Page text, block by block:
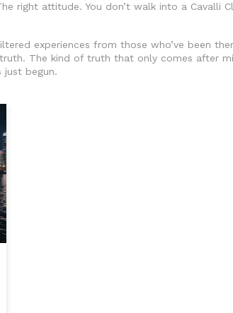
right attitude. You don’t walk into a Cavalli
experiences from those who’ve been
The kind of truth that only comes after
begun.